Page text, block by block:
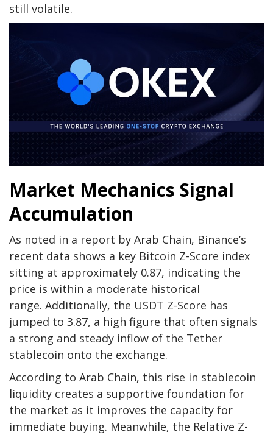
still volatile.
Market Mechanics Signal
Accumulation
As noted in a report by Arab Chain, Binance’s
recent data shows a key Bitcoin Z-Score index
sitting at approximately 0.87, indicating the
price is within a moderate historical
range. Additionally, the USDT Z-Score has
jumped to 3.87, a high figure that often signals
a strong and steady inflow of the Tether
stablecoin onto the exchange.
According to Arab Chain, this rise in stablecoin
liquidity creates a supportive foundation for
the market as it improves the capacity for
immediate buying. Meanwhile, the Relative Z-